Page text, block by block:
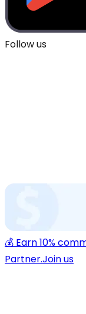
Follow us
💰 Earn 10%
Partner.Join us